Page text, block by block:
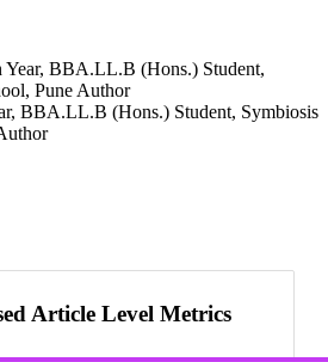
Year, BBA.LL.B (Hons.) Student,
Pune Author
BBA.LL.B (Hons.) Student, Symbiosis
Article Level Metrics